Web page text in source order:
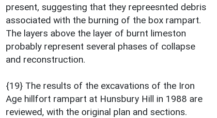
present, suggesting that they repreesnted debris
associated with the burning of the box rampart.
The layers above the layer of burnt limeston
probably represent several phases of collapse
and reconstruction.
{19} The results of the excavations of the Iron
Age hillfort rampart at Hunsbury Hill in 1988 are
reviewed, with the original plan and sections.